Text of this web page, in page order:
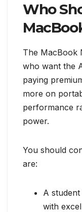
Who
The MacBook
who want the
paying
more on
performance
power.
You should
are:
A
with